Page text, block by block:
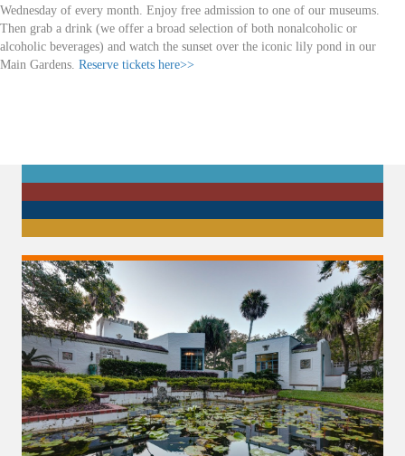
Wednesday of every month. Enjoy free admission to one of our museums.
Then grab a drink (we offer a broad selection of both nonalcoholic or
alcoholic beverages) and watch the sunset over the iconic lily pond in our
Main Gardens. Reserve tickets here>>